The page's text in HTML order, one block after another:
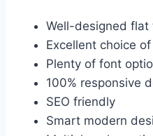
Well-designed flat
Excellent choice
Plenty of font
100% responsive
SEO friendly
Smart modern